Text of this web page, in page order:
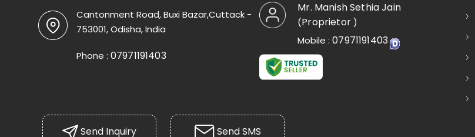
Cantonment Road, Buxi Bazar,Cuttack -
753001, Odisha, India
Phone : 07971191403
Mr. Manish Sethia Jain
(Proprietor)
Mobile :07971191403
Send Inquiry Send SMS